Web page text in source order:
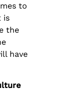
to
is
the
have